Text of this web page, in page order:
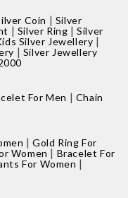
Coin | Silver
| Silver Ring |Silver
Silver Jewellery |
| Silver Jewellery
For Men | Chain
|Gold Ring For
Women | Bracelet For
For Women |